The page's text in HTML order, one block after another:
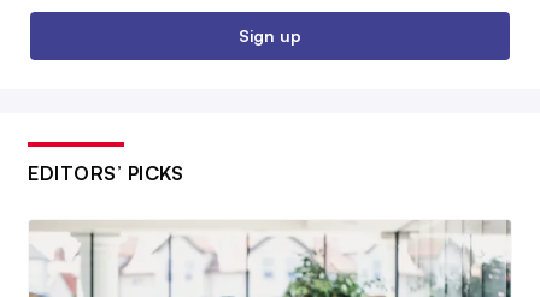
Sign up
EDITORS’ PICKS